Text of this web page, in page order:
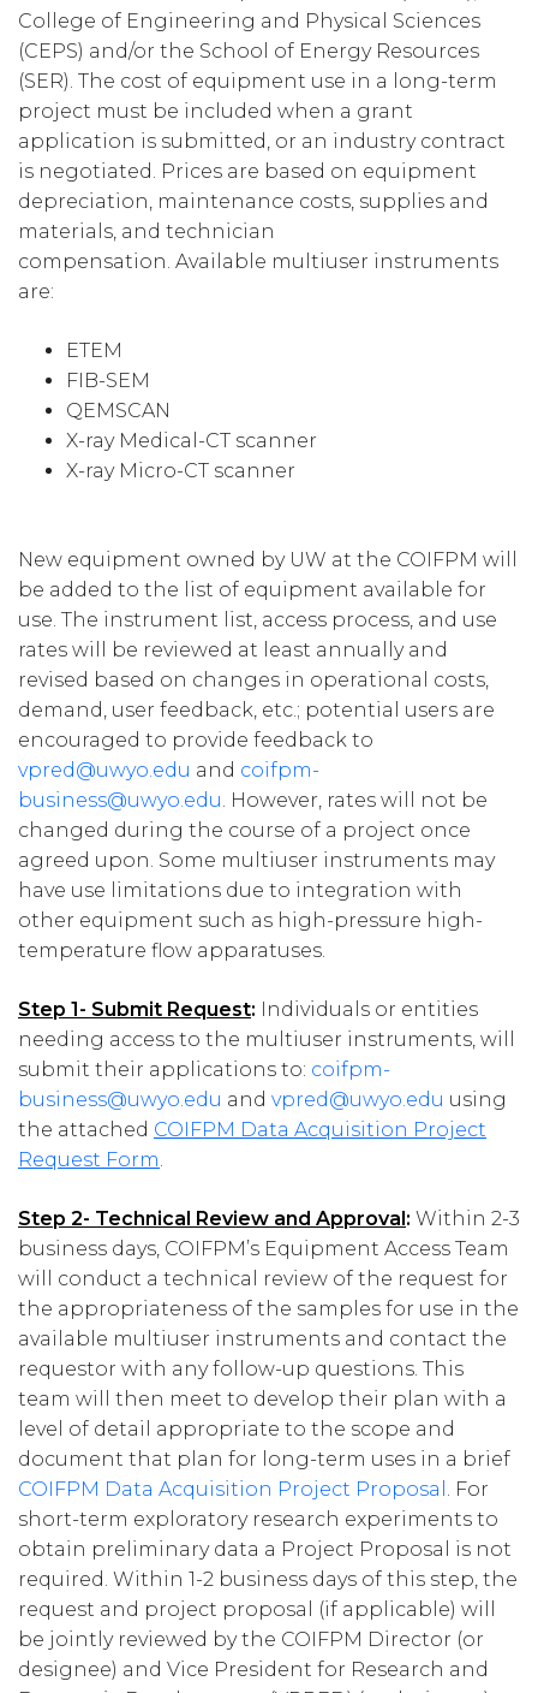
College of Engineering and Physical Sciences
(CEPS) and/or the School of Energy Resources
(SER). The cost of equipment use in a long-term
project must be included when a grant
application is submitted, or an industry contract
is negotiated. Prices are based on equipment
depreciation, maintenance costs, supplies and
materials, and technician
compensation. Available multiuser instruments
are:
ETEM
FIB-SEM
QEMSCAN
X-ray Medical-CT scanner
X-ray Micro-CT scanner
New equipment owned by UW at the COIFPM will
be added to the list of equipment available for
use. The instrument list, access process, and use
rates will be reviewed at least annually and
revised based on changes in operational costs,
demand, user feedback, etc.; potential users are
encouraged to provide feedback to
vpred@uwyo.edu and coifpm-
business@uwyo.edu. However, rates will not be
changed during the course of a project once
agreed upon. Some multiuser instruments may
have use limitations due to integration with
other equipment such as high-pressure high-
temperature flow apparatuses.
Step 1- Submit Request: Individuals or entities
needing access to the multiuser instruments, will
submit their applications to: coifpm-
business@uwyo.edu and vpred@uwyo.edu using
the attached COIFPM Data Acquisition Project
Request Form.
Step 2- Technical Review and Approval : Within 2-3
business days, COIFPM’s Equipment Access Team
will conduct a technical review of the request for
the appropriateness of the samples for use in the
available multiuser instruments and contact the
requestor with any follow-up questions. This
team will then meet to develop their plan with a
level of detail appropriate to the scope and
document that plan for long-term uses in a brief
COIFPM Data Acquisition Project Proposal . For
short-term exploratory research experiments to
obtain preliminary data a Project Proposal is not
required. Within 1-2 business days of this step, the
request and project proposal (if applicable) will
be jointly reviewed by the COIFPM Director (or
designee) and Vice President for Research and